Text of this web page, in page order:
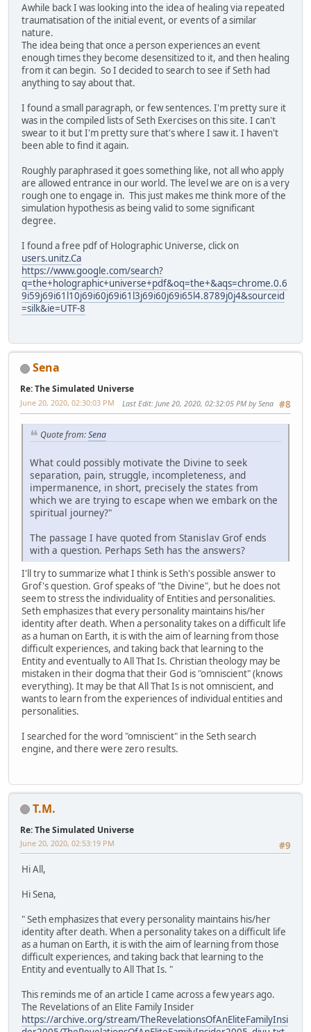
Awhile back I was looking into the idea of healing via repeated
traumatisation of the initial event, or events of a similar
nature.
The idea being that once a person experiences an event
enough times they become desensitized to it, and then healing
from it can begin. So I decided to search to see if Seth had
anything to say about that.
I found a small paragraph, or few sentences. I'm pretty sure it
was in the compiled lists of Seth Exercises on this site. I can't
swear to it but I'm pretty sure that's where I saw it. I haven't
been able to find it again.
Roughly paraphrased it goes something like, not all who apply
are allowed entrance in our world. The level we are on is a very
rough one to engage in. This just makes me think more of the
simulation hypothesis as being valid to some significant
degree.
I found a free pdf of Holographic Universe, click on
users.unitz.Ca
https://www.google.com/search?
q=the+holographic+universe+pdf&oq=the+&aqs=chrome.0.6
9i59j69i61l10j69i60j69i61l3j69i60j69i65l4.8789j0j4&sourceid
=silk&ie=UTF-8
Sena
Re: The Simulated Universe
#8
June 20, 2020, 02:30:03 PM Last Edit: June 20, 2020, 02:32:05 PM by Sena
Quote from:Sena
What could possibly motivate the Divine to seek
separation, pain, struggle, incompleteness, and
impermanence, in short, precisely the states from
which we are trying to escape when we embark on the
spiritual journey?"
The passage I have quoted from Stanislav Grof ends
with a question. Perhaps Seth has the answers?
I'll try to summarize what I think is Seth's possible answer to
Grof's question. Grof speaks of "the Divine", but he does not
seem to stress the individuality of Entities and personalities.
Seth emphasizes that every personality maintains his/her
identity after death. When a personality takes on a difficult life
as a human on Earth, it is with the aim of learning from those
difficult experiences, and taking back that learning to the
Entity and eventually to All That Is. Christian theology may be
mistaken in their dogma that their God is "omniscient" (knows
everything). It may be that All That Is is not omniscient, and
wants to learn from the experiences of individual entities and
personalities.
I searched for the word "omniscient" in the Seth search
engine, and there were zero results.
T.M.
Re: The Simulated Universe
#9
June 20, 2020, 02:53:19 PM
Hi All,
Hi Sena,
" Seth emphasizes that every personality maintains his/her
identity after death. When a personality takes on a difficult life
as a human on Earth, it is with the aim of learning from those
difficult experiences, and taking back that learning to the
Entity and eventually to All That Is. "
This reminds me of an article I came across a few years ago.
The Revelations of an Elite Family Insider
https://archive.org/stream/TheRevelationsOfAnEliteFamilyInsi